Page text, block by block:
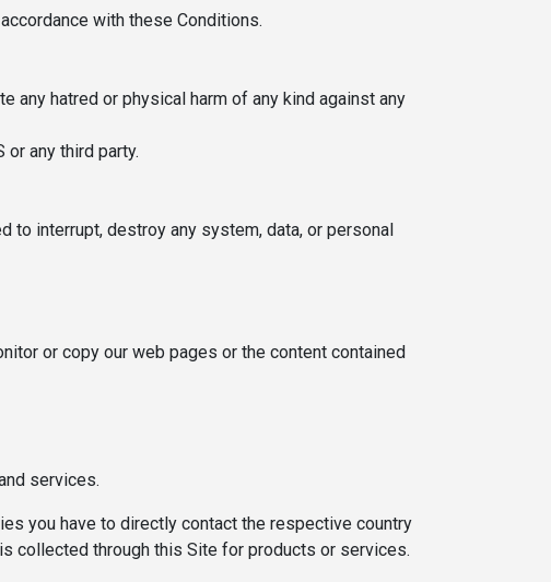
with these Conditions.
any hatred or physical harm of any kind against any
or any third party.
to interrupt, destroy any system, data, or personal
or copy our web pages or the content contained
services.
you have to directly contact the respective country
collected through this Site for products or services.